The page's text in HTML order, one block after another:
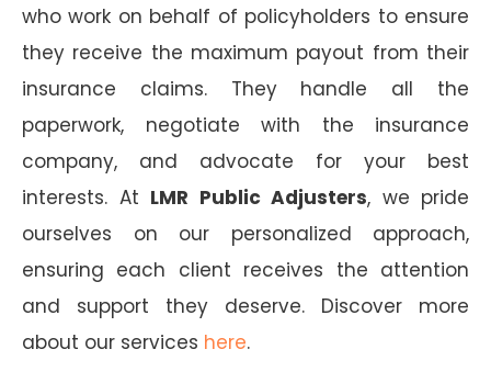
who work on behalf of policyholders to ensure
they receive the maximum payout from their
insurance claims. They handle all the
paperwork, negotiate with the insurance
company, and advocate for your best
interests. At LMR Public Adjusters, we pride
ourselves on our personalized approach,
ensuring each client receives the attention
and support they deserve. Discover more
about our services here.